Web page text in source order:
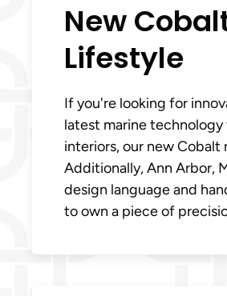
New
Lifestyle
If you're looking for
latest marine technology
interiors, our new
Additionally, Ann Arbor,
design language and
to own a piece of